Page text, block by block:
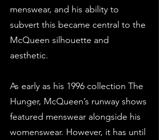
menswear, and his ability to
subvert this became central to the
McQueen silhouette and
aesthetic.
As early as his 1996 collection The
Hunger, McQueen’s runway shows
featured menswear alongside his
womenswear. However, it has until